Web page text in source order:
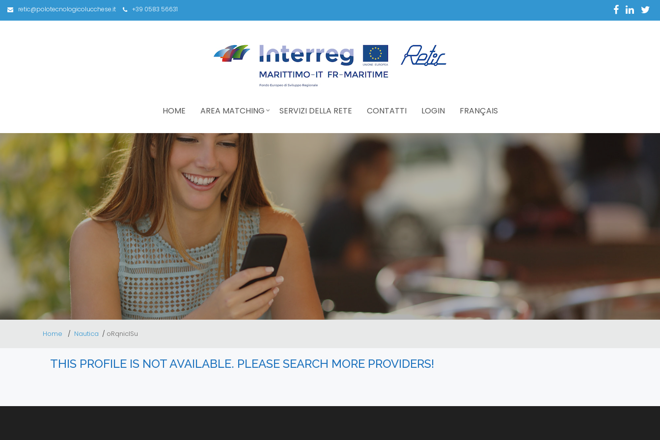
retic@polotecnologicolucchese.it +39 0583 56631
HOME AREA MATCHING SERVIZI DELLA RETE CONTATTI LOGIN FRANÇAIS
Home Nautica oRqnicISu
THIS PROFILE IS NOT AVAILABLE. PLEASE SEARCH MORE PROVIDERS!